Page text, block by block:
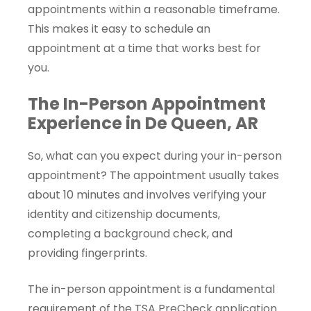
appointments within a reasonable timeframe.
This makes it easy to schedule an
appointment at a time that works best for
you.
The In-Person Appointment
Experience in De Queen, AR
So, what can you expect during your in-person
appointment? The appointment usually takes
about 10 minutes and involves verifying your
identity and citizenship documents,
completing a background check, and
providing fingerprints.
The in-person appointment is a fundamental